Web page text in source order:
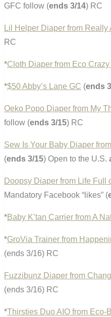
GFC follow (ends 3/14) RC
Lil Helper Diaper from Really
RC
*Cloth Diaper from Eco Crazy
*$50 Abby’s Lane GC (ends
Oeko Popo Diaper from My
follow (ends 3/15) RC
Sew Is Your Baby Diaper
(ends 3/15) Open to the U.S.
Doopsy Diaper from Life Full
Mandatory Facebook “likes” (
*Baby K’tan Carrier from A
*GroVia Trainer from
(ends 3/16) RC
Fuzzibunz Diaper from
(ends 3/16) RC
*Thirsties Duo AIO from Eco-